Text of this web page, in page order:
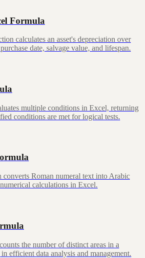
Formula
calculates an asset's depreciation over
date, salvage value, and lifespan.
multiple conditions in Excel, returning
conditions are met for logical tests.
Roman numeral text into Arabic
calculations in Excel.
the number of distinct areas in a
efficient data analysis and management.